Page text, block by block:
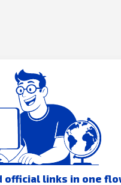
official links in one